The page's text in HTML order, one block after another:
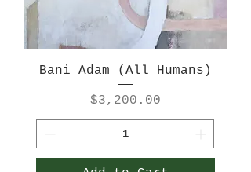
Bani Adam (All Humans)
Price
$3,200.00